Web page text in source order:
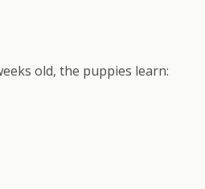
old, the puppies learn: